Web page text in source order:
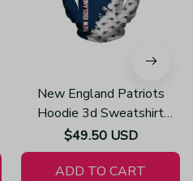
New England Patriots
Hoodie 3d Sweatshirt
Pullover Gift For Fans
H307
$49.50 USD
ADD TO CART